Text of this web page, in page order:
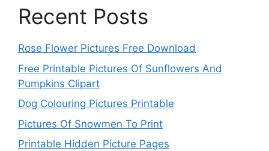
Recent Posts
Rose Flower Pictures Free Download
Free Printable Pictures Of Sunflowers And
Pumpkins Clipart
Dog Colouring Pictures Printable
Pictures Of Snowmen To Print
Printable Hidden Picture Pages